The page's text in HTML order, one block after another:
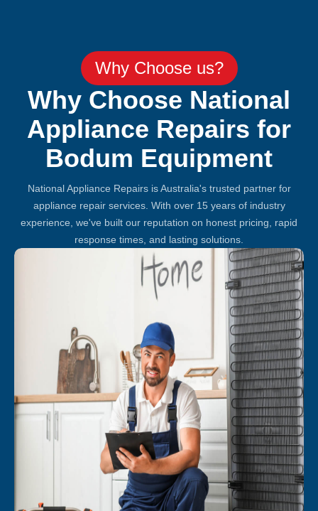
Why Choose us?
Why Choose National
Appliance Repairs for
Bodum Equipment
National Appliance Repairs is Australia's trusted partner for
appliance repair services. With over 15 years of industry
experience, we've built our reputation on honest pricing, rapid
response times, and lasting solutions.